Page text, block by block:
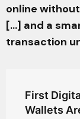
online
[...] and a
transaction
First
Wallets